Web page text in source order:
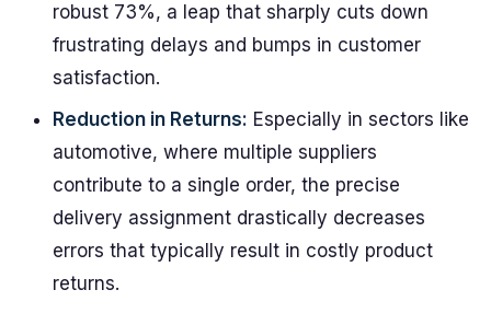
robust 73%, a leap that sharply cuts down
frustrating delays and bumps in customer
satisfaction.
Reduction in Returns: Especially in sectors like
automotive, where multiple suppliers
contribute to a single order, the precise
delivery assignment drastically decreases
errors that typically result in costly product
returns.